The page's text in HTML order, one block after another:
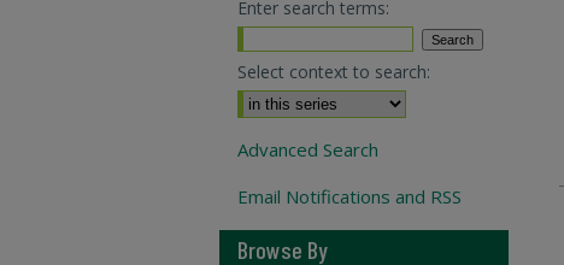
Enter search terms:
Select context to search:
Advanced Search
Email Notifications and RSS
Browse By